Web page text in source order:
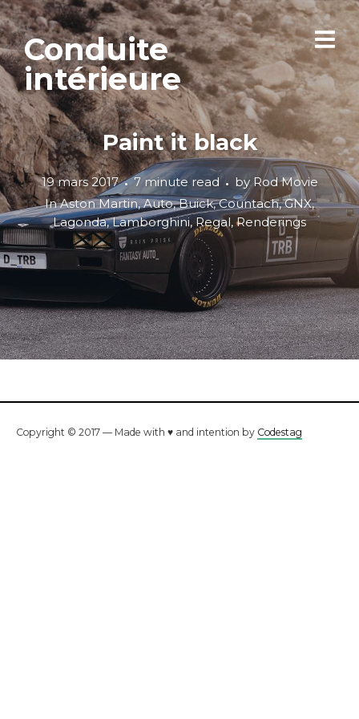
Conduite
intérieure
Paint it black
19 mars 2017 7 minute read by Rod Movie
InAston Martin,Auto,Buick,Countach,GNX,
Lagonda,Lamborghini,Regal,Renderings
Copyright © 2017 — Made with ♥ and intention by Codestag